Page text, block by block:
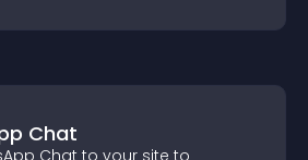
Chat
Chat to your site to